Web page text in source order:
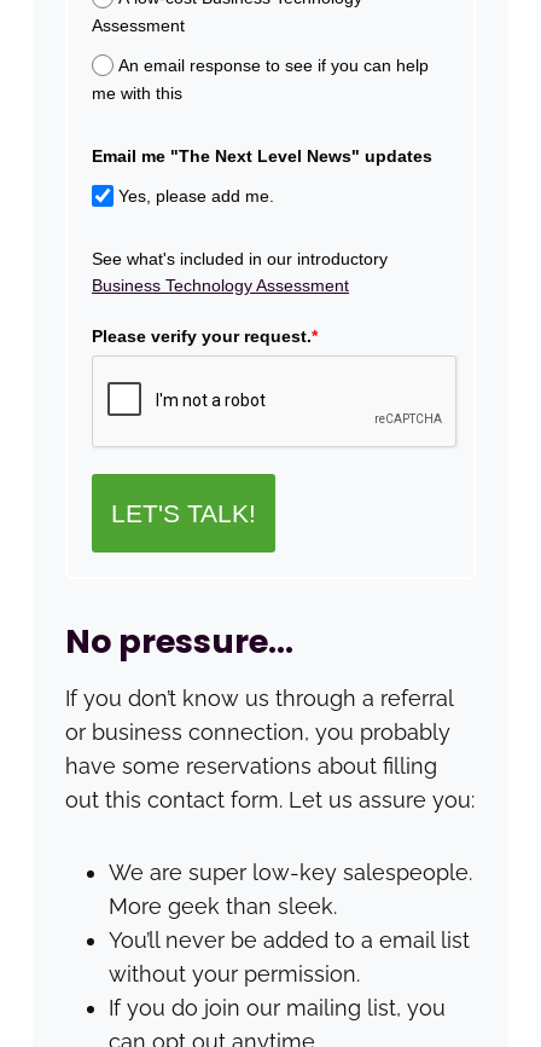
Assessment
An email response to see if you can help
me with this
Email me "The Next Level News" updates
Yes, please add me.
See what's included in our introductory
Business Technology Assessment
Please verify your request.*
LET'S TALK!
No pressure…
If you don’t know us through a referral
or business connection, you probably
have some reservations about filling
out this contact form. Let us assure you:
We are super low-key salespeople.
More geek than sleek.
You’ll never be added to a email list
without your permission.
If you do join our mailing list, you